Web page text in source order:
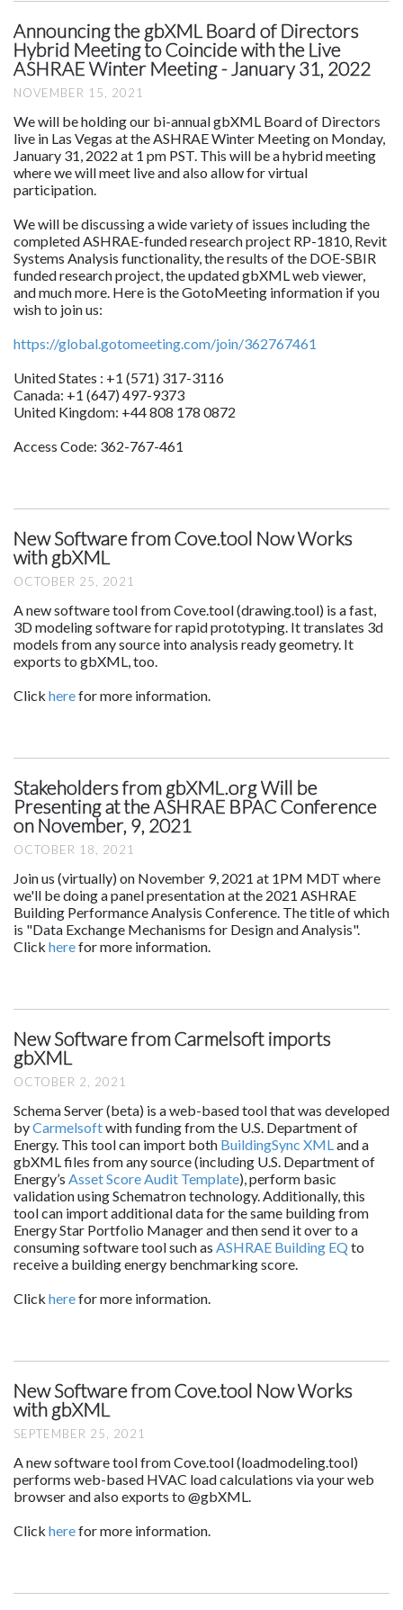
Announcing the gbXML Board of Directors
Hybrid Meeting to Coincide with the Live
ASHRAE Winter Meeting - January 31, 2022
NOVEMBER 15, 2021
We will be holding our bi-annual gbXML Board of Directors
live in Las Vegas at the ASHRAE Winter Meeting on Monday,
January 31, 2022 at 1 pm PST. This will be a hybrid meeting
where we will meet live and also allow for virtual
participation.
We will be discussing a wide variety of issues including the
completed ASHRAE-funded research project RP-1810, Revit
Systems Analysis functionality, the results of the DOE-SBIR
funded research project, the updated gbXML web viewer,
and much more. Here is the GotoMeeting information if you
wish to join us:
https://global.gotomeeting.com/join/362767461
United States : +1 (571) 317-3116
Canada: +1 (647) 497-9373
United Kingdom: +44 808 178 0872
Access Code: 362-767-461
New Software from Cove.tool Now Works
with gbXML
OCTOBER 25, 2021
A new software tool from Cove.tool (drawing.tool) is a fast,
3D modeling software for rapid prototyping. It translates 3d
models from any source into analysis ready geometry. It
exports to gbXML, too.
Click herefor more information.
Stakeholders from gbXML.org Will be
Presenting at the ASHRAE BPAC Conference
on November, 9, 2021
OCTOBER 18, 2021
Join us (virtually) on November 9, 2021 at 1PM MDT where
we'll be doing a panel presentation at the 2021 ASHRAE
Building Performance Analysis Conference. The title of which
is "Data Exchange Mechanisms for Design and Analysis".
Click herefor more information.
New Software from Carmelsoft imports
gbXML
OCTOBER 2, 2021
Schema Server (beta) is a web-based tool that was developed
byCarmelsoftwith funding from the U.S. Department of
Energy. This tool can import both BuildingSync XMLand a
gbXML files from any source (including U.S. Department of
Energy’s Asset Score Audit Template), perform basic
validation using Schematron technology. Additionally, this
tool can import additional data for the same building from
Energy Star Portfolio Manager and then send it over to a
consuming software tool such as ASHRAE Building EQ to
receive a building energy benchmarking score.
Click herefor more information.
New Software from Cove.tool Now Works
with gbXML
SEPTEMBER 25, 2021
A new software tool from Cove.tool (loadmodeling.tool)
performs web-based HVAC load calculations via your web
browser and also exports to @gbXML.
Click herefor more information.